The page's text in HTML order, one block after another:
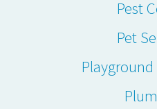
Pest
Pet